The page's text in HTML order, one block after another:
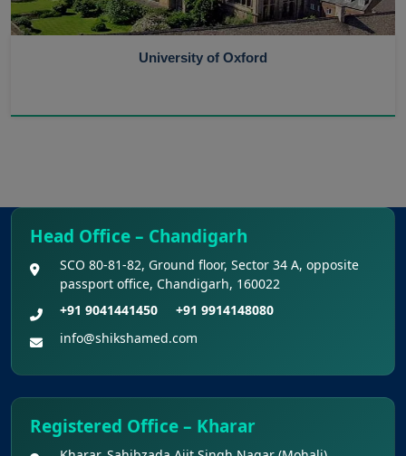
University of Oxford
Head Office – Chandigarh
SCO 80-81-82, Ground floor, Sector 34 A, opposite
passport office, Chandigarh, 160022
+91 9041441450
+91 9914148080
info@shikshamed.com
Registered Office – Kharar